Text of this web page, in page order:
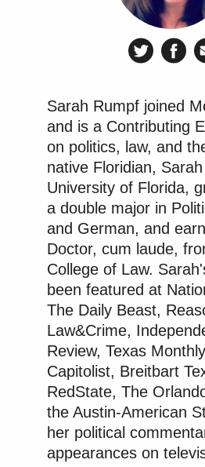
the company and
trust in elections, and
apologized. We look
continuing toward trial
Elements of defamation and
defense for Fox
In general, toprove a
has to prove 1) the defendant
statement of fact (either in
least one third party), 2) the
identifiable as being about the
defendant knew or should
was false, and 4) the false
to the plaintiff.
Sarah Rumpf joined
and is a Contributing
on politics, law, and
native Floridian,
University of Florida,
a double major in
and German, and
Doctor, cum laude,
College of Law.
been featured at
The Daily Beast,
Law&Crime,
Review, Texas
Capitolist, Breitbart
RedState, The
the Austin-American
her political
appearances on